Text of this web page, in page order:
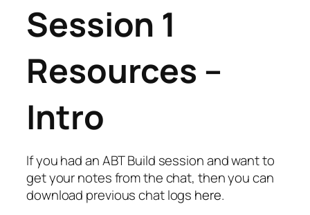
Session 1
Resources –
Intro
If you had an ABT Build session and want to
get your notes from the chat, then you can
download previous chat logs here.